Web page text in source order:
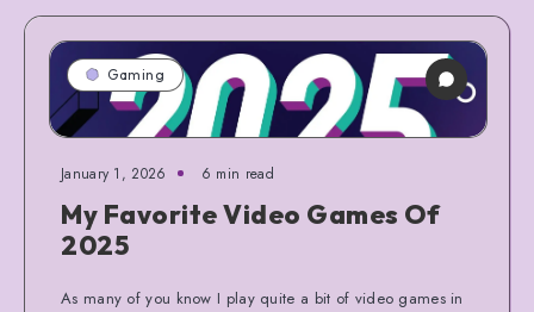
Gaming
January 1, 2026 6 min read
My Favorite Video Games Of
2025
As many of you know I play quite a bit of video games in